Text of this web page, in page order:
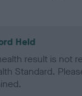
Held
result is not
Standard.